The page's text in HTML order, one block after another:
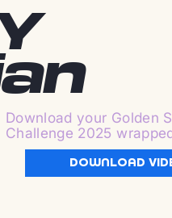
Download your Golden
Challenge 2025
DOWNLOAD